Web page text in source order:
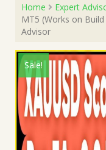
Home Expert
MT5 (Works on
Advisor
Sale!